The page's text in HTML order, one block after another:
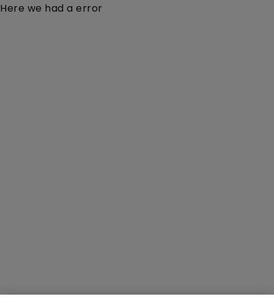
Here we had a error